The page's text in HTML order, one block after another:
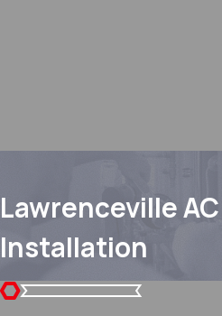
Lawrenceville AC
Installation